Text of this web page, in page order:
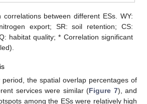
correlations between different ESs. WY:
export; SR: soil retention; CS:
habitat quality; * Correlation significant
period, the spatial overlap percentages of
services were similar (Figure 7), and
among the ESs were relatively high